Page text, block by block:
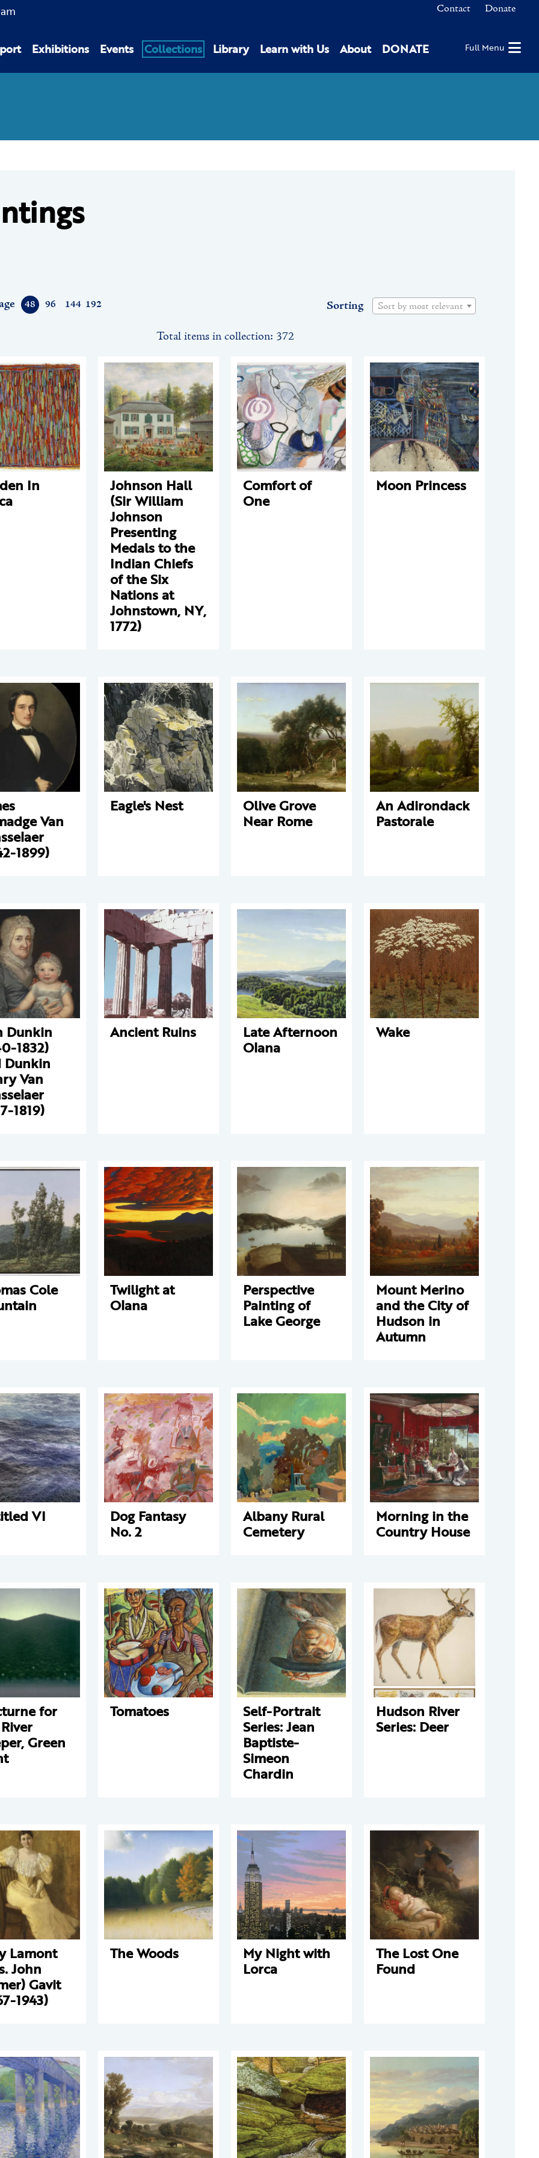
Contact Donate
Exhibitions Events Collections Library Learn with Us About DONATE Full Menu
48 96 144 192 Sorting Sort by most relevant
Total items in collection: 372
In Johnson Hall
(Sir William
Johnson
Presenting
Medals to the
Indian Chiefs
of the Six
Nations at
Johnstown, NY,
1772)
Comfort of
One
Moon Princess
Van
1899)
Eagle's Nest Olive Grove
Near Rome
An Adirondack
Pastorale
Dunkin
1832)
Dunkin
Van
1819)
Ancient Ruins Late Afternoon
Olana
Wake
Cole Twilight at
Olana
Perspective
Painting of
Lake George
Mount Merino
and the City of
Hudson in
Autumn
VI Dog Fantasy
No. 2
Albany Rural
Cemetery
Morning in the
Country House
for
Green
Tomatoes Self-Portrait
Series: Jean
Baptiste-
Simeon
Chardin
Hudson River
Series: Deer
Lamont
John
Gavit
1943)
The Woods My Night with
Lorca
The Lost One
Found